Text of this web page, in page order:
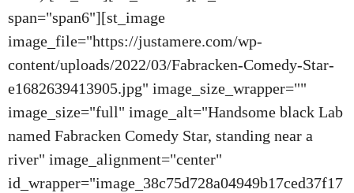
span="span6"][st_image
image_file="https://justamere.com/wp-
content/uploads/2022/03/Fabracken-Comedy-Star-
e1682639413905.jpg" image_size_wrapper=""
image_size="full" image_alt="Handsome black Lab
named Fabracken Comedy Star, standing near a
river" image_alignment="center"
id_wrapper="image_38c75d728a04949b17ced37f17